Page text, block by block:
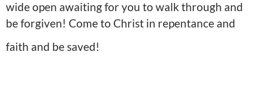
wide open awaiting for you to walk through and
be forgiven! Come to Christ in repentance and
faith and be saved!